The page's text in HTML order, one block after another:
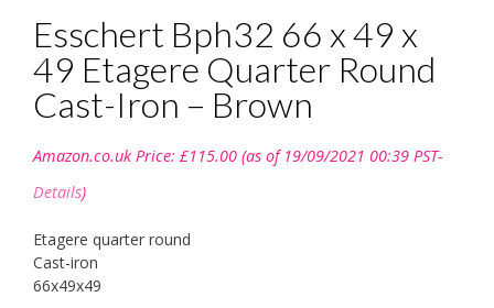
Esschert Bph32 66 x 49 x
49 Etagere Quarter Round
Cast-Iron – Brown
Amazon.co.uk Price: £115.00 (as of 19/09/2021 00:39 PST-
Details)
Etagere quarter round
Cast-iron
66x49x49